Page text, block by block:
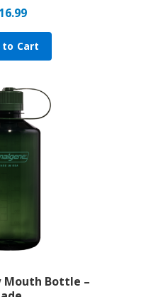
to Cart
Mouth Bottle –